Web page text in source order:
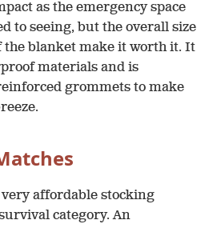
as the emergency space
to seeing, but the overall size
blanket make it worth it. It
materials and is
grommets to make
affordable stocking
category. An